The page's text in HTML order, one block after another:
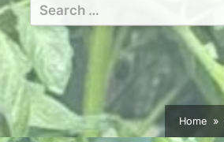
Search
for:
Home